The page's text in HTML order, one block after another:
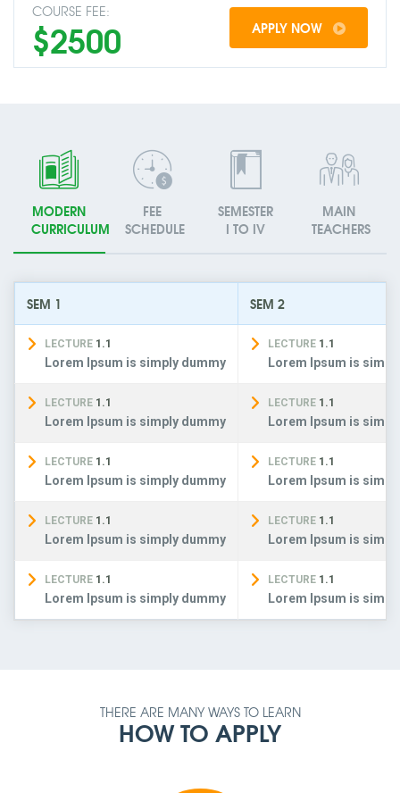
COURSE FEE:
$2500 APPLY NOW
MODERN
CURRICULUM
FEE
SCHEDULE
SEMESTER
I TO IV
MAIN
TEACHERS
SEM 1 SEM 2
LECTURE 1.1
Lorem Ipsum is simply dummy
LECTURE 1.1
Lorem Ipsum is
LECTURE 1.1
Lorem Ipsum is simply dummy
LECTURE 1.1
Lorem Ipsum is
LECTURE 1.1
Lorem Ipsum is simply dummy
LECTURE 1.1
Lorem Ipsum is
LECTURE 1.1
Lorem Ipsum is simply dummy
LECTURE 1.1
Lorem Ipsum is
LECTURE 1.1
Lorem Ipsum is simply dummy
LECTURE 1.1
Lorem Ipsum is
THERE ARE MANY WAYS TO LEARN
HOW TO APPLY